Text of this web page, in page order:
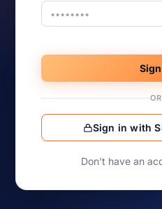
OR
Sign in with
Don’t have an